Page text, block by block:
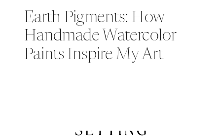
Earth Pigments: How
Handmade Watercolor
Paints Inspire My Art